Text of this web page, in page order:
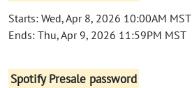
Starts: Wed, Apr 8, 2026 10:00AM MST
Ends: Thu, Apr 9, 2026 11:59PM MST
Spotify Presale password